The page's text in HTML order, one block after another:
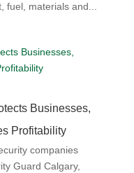
fuel, materials and...
Businesses,
Profitability
companies
Guard Calgary,